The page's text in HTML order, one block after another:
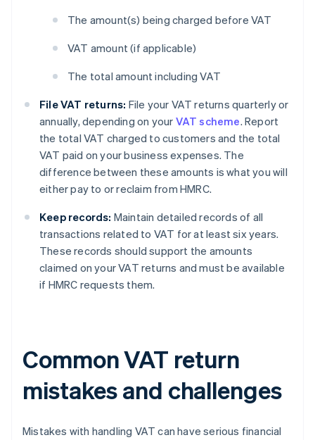
The amount(s) being charged before VAT
VAT amount (if applicable)
The total amount including VAT
File VAT returns: File your VAT returns quarterly or
annually, depending on your VAT scheme. Report
the total VAT charged to customers and the total
VAT paid on your business expenses. The
difference between these amounts is what you will
either pay to or reclaim from HMRC.
Keep records: Maintain detailed records of all
transactions related to VAT for at least six years.
These records should support the amounts
claimed on your VAT returns and must be available
if HMRC requests them.
Common VAT return
mistakes and challenges
Mistakes with handling VAT can have serious financial